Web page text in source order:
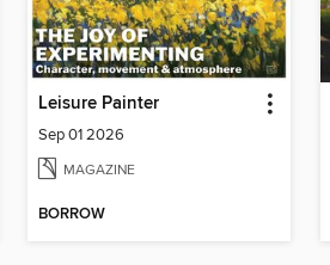
Leisure Painter
Sep 01 2026
MAGAZINE
BORROW